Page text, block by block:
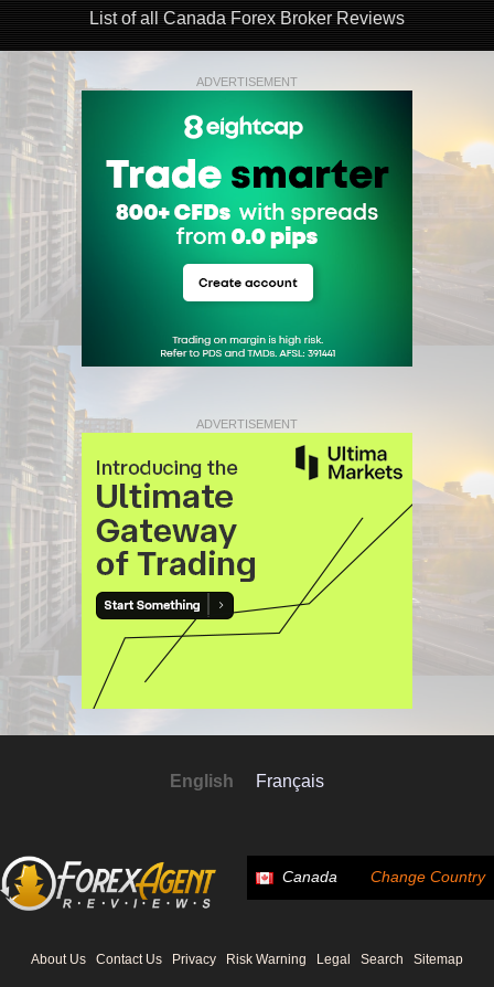
List of all Canada Forex Broker Reviews
ADVERTISEMENT
ADVERTISEMENT
English Français
Canada Change Country
About Us Contact Us Privacy Risk Warning Legal Search Sitemap